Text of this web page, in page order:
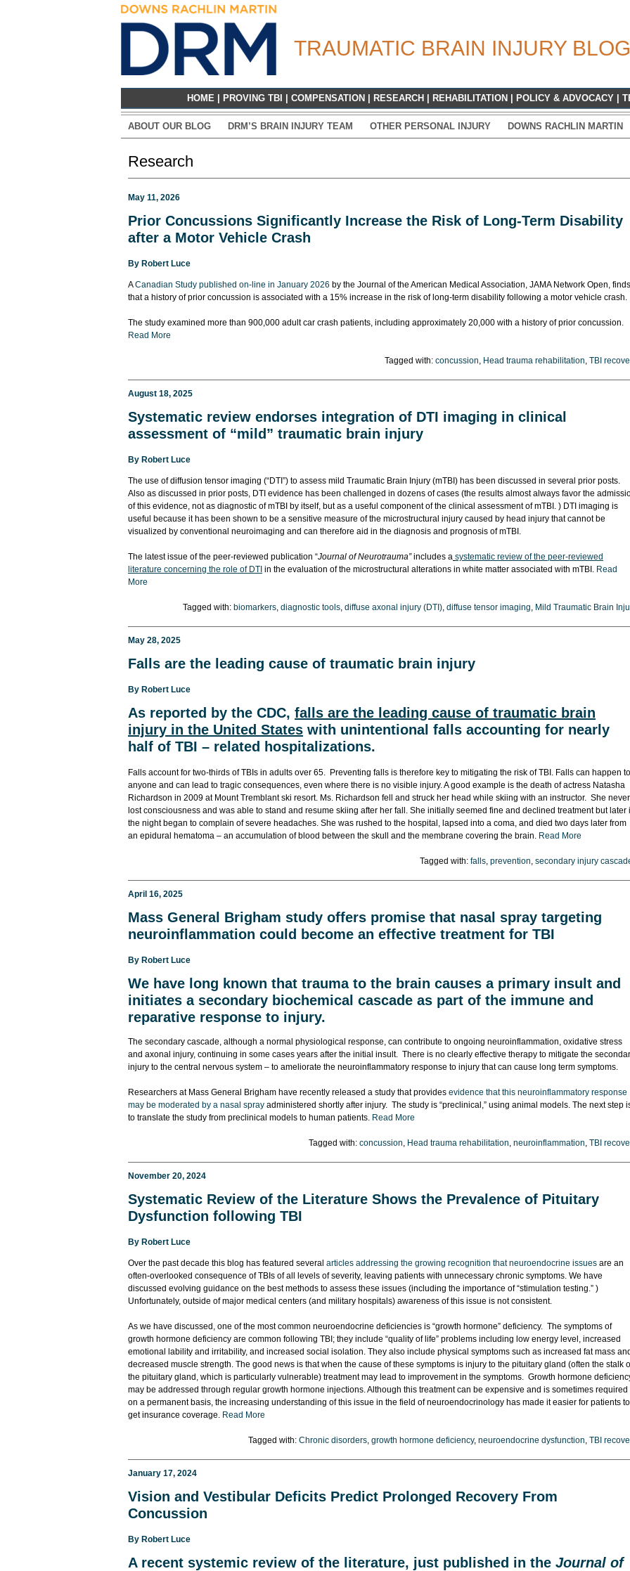
TRAUMATIC BRAIN INJURY BLOG
HOME PROVING TBI COMPENSATION RESEARCH REHABILITATION POLICY & ADVOCACY
ABOUT OUR BLOG DRM’S BRAIN INJURY TEAM OTHER PERSONAL INJURY DOWNS RACHLIN MARTIN
Research
May 11, 2026
Prior Concussions Significantly Increase the Risk of Long-Term Disability
after a Motor Vehicle Crash
By Robert Luce
ACanadian Study published on-line in January 2026 by the Journal of the American Medical Association, JAMA Network Open, finds
that a history of prior concussion is associated with a 15% increase in the risk of long-term disability following a motor vehicle crash.
The study examined more than 900,000 adult car crash patients, including approximately 20,000 with a history of prior concussion.
Read More
Tagged with: concussion, Head trauma rehabilitation, TBI
August 18, 2025
Systematic review endorses integration of DTI imaging in clinical
assessment of “mild” traumatic brain injury
By Robert Luce
The use of diffusion tensor imaging (“DTI”) to assess mild Traumatic Brain Injury (mTBI) has been discussed in several prior posts.
Also as discussed in prior posts, DTI evidence has been challenged in dozens of cases (the results almost always favor the
of this evidence, not as diagnostic of mTBI by itself, but as a useful component of the clinical assessment of mTBI. ) DTI imaging is
useful because it has been shown to be a sensitive measure of the microstructural injury caused by head injury that cannot be
visualized by conventional neuroimaging and can therefore aid in the diagnosis and prognosis of mTBI.
The latest issue of the peer-reviewed publication “Journal of Neurotrauma”includes a systematic review of the peer-reviewed
literature concerning the role of DTI in the evaluation of the microstructural alterations in white matter associated with mTBI. Read
More
Tagged with: biomarkers, diagnostic tools, diffuse axonal injury (DTI), diffuse tensor imaging, Mild Traumatic Brain
May 28, 2025
Falls are the leading cause of traumatic brain injury
By Robert Luce
As reported by the CDC, falls are the leading cause of traumatic brain
injury in the United States with unintentional falls accounting for nearly
half of TBI – related hospitalizations.
Falls account for two-thirds of TBIs in adults over 65. Preventing falls is therefore key to mitigating the risk of TBI. Falls can happen to
anyone and can lead to tragic consequences, even where there is no visible injury. A good example is the death of actress Natasha
Richardson in 2009 at Mount Tremblant ski resort. Ms. Richardson fell and struck her head while skiing with an instructor. She never
lost consciousness and was able to stand and resume skiing after her fall. She initially seemed fine and declined treatment but later
the night began to complain of severe headaches. She was rushed to the hospital, lapsed into a coma, and died two days later from
an epidural hematoma – an accumulation of blood between the skull and the membrane covering the brain. Read More
Tagged with: falls, prevention, secondary injury
April 16, 2025
Mass General Brigham study offers promise that nasal spray targeting
neuroinflammation could become an effective treatment for TBI
By Robert Luce
We have long known that trauma to the brain causes a primary insult and
initiates a secondary biochemical cascade as part of the immune and
reparative response to injury.
The secondary cascade, although a normal physiological response, can contribute to ongoing neuroinflammation, oxidative stress
and axonal injury, continuing in some cases years after the initial insult. There is no clearly effective therapy to mitigate the
injury to the central nervous system – to ameliorate the neuroinflammatory response to injury that can cause long term symptoms.
Researchers at Mass General Brigham have recently released a study that provides evidence that this neuroinflammatory response
may be moderated by a nasal spray administered shortly after injury. The study is “preclinical,” using animal models. The next step
to translate the study from preclinical models to human patients. Read More
Tagged with: concussion, Head trauma rehabilitation, neuroinflammation, TBI
November 20, 2024
Systematic Review of the Literature Shows the Prevalence of Pituitary
Dysfunction following TBI
By Robert Luce
Over the past decade this blog has featured several articles addressing the growing recognition that neuroendocrine issues are an
often-overlooked consequence of TBIs of all levels of severity, leaving patients with unnecessary chronic symptoms. We have
discussed evolving guidance on the best methods to assess these issues (including the importance of “stimulation testing.” )
Unfortunately, outside of major medical centers (and military hospitals) awareness of this issue is not consistent.
As we have discussed, one of the most common neuroendocrine deficiencies is “growth hormone” deficiency. The symptoms of
growth hormone deficiency are common following TBI; they include “quality of life” problems including low energy level, increased
emotional lability and irritability, and increased social isolation. They also include physical symptoms such as increased fat mass and
decreased muscle strength. The good news is that when the cause of these symptoms is injury to the pituitary gland (often the stalk
the pituitary gland, which is particularly vulnerable) treatment may lead to improvement in the symptoms. Growth hormone
may be addressed through regular growth hormone injections. Although this treatment can be expensive and is sometimes required
on a permanent basis, the increasing understanding of this issue in the field of neuroendocrinology has made it easier for patients to
get insurance coverage. Read More
Tagged with: Chronic disorders, growth hormone deficiency, neuroendocrine dysfunction, TBI
January 17, 2024
Vision and Vestibular Deficits Predict Prolonged Recovery From
Concussion
By Robert Luce
A recent systemic review of the literature, just published in the Journal of